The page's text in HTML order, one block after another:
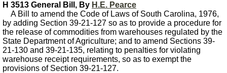
H 3513 General Bill, By H.E. Pearce
A Bill to amend the Code of Laws of South Carolina, 1976,
by adding Section 39-21-127 so as to provide a procedure for
the release of commodities from warehouses regulated by the
State Department of Agriculture; and to amend Sections 39-
21-130 and 39-21-135, relating to penalties for violating
warehouse receipt requirements, so as to exempt the
provisions of Section 39-21-127.